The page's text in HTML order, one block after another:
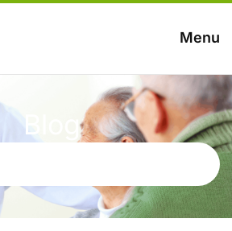
Menu
Blog